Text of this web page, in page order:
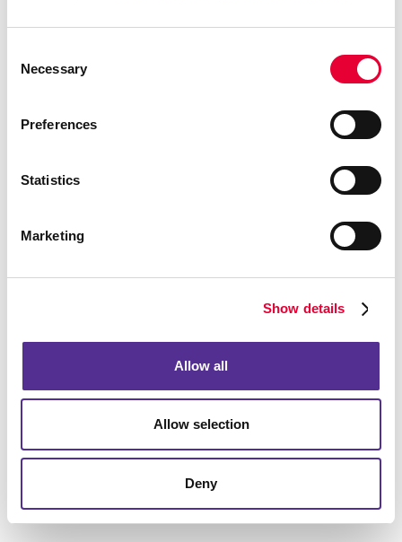
Selection
Necessary
Preferences
Statistics
Marketing
Show details
Allow all
Allow selection
Deny